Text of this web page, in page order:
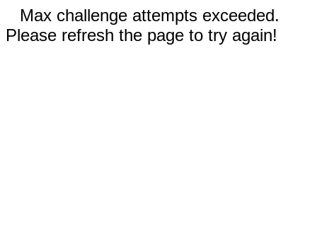
Max challenge attempts exceeded.
Please refresh the page to try again!